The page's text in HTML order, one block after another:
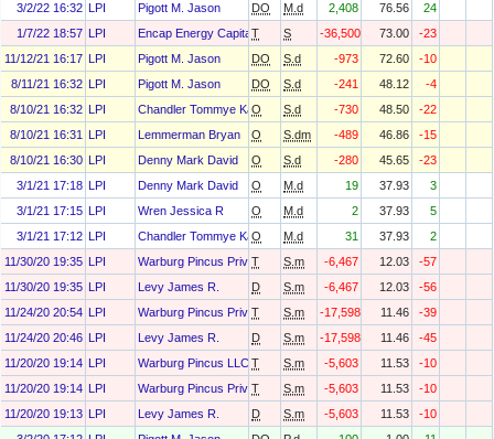
3/2/22 16:32 LPI Pigott M. Jason DO M.d 2,408 76.56
24
1/7/22 18:57 LPI Encap Energy Capital Fund Ix, L.P.
T S -36,500 73.00
-23
11/12/21 16:17 LPI Pigott M. Jason DO S.d -973 72.60
-10
8/11/21 16:32 LPI Pigott M. Jason DO S.d -241 48.12
-4
8/10/21 16:32 LPI Chandler Tommye Karen
O S.d -730 48.50
-22
8/10/21 16:31
LPI Lemmerman Bryan O S.dm -489 46.86
-15
8/10/21 16:30 LPI Denny Mark David O S.d -280 45.65
-23
3/1/21 17:18 LPI Denny Mark David O M.d 19 37.93
3
3/1/21 17:15 LPI Wren Jessica R O M.d 2 37.93
5
3/1/21 17:12 LPI Chandler Tommye Karen
O M.d 31 37.93
2
11/30/20 19:35 LPI Warburg Pincus Private Equity X O&g, L.P.
T S.m -6,467 12.03
-57
11/30/20 19:35 LPI Levy James R. D S.m -6,467 12.03
-56
11/24/20 20:54 LPI Warburg Pincus Private Equity X O&g, L.P.
T S.m -17,598 11.46
-39
11/24/20 20:46 LPI Levy James R. D S.m -17,598 11.46
-45
11/20/20 19:14 LPI Warburg Pincus LLC T S.m -5,603 11.53
-10
11/20/20 19:14 LPI Warburg Pincus Private Equity Ix, L.P.
T S.m -5,603 11.53
-10
11/20/20 19:13 LPI Levy James R. D S.m -5,603 11.53
-10